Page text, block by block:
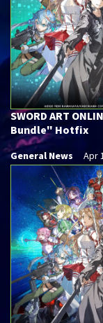
SWORD ART
Bundle" Hotfix
General News Apr